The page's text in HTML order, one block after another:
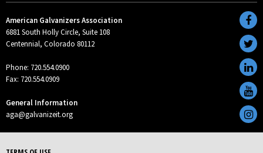
American Galvanizers Association
6881 South Holly Circle, Suite 108
Centennial, Colorado 80112
Phone: 720.554.0900
Fax: 720.554.0909
General Information
aga@galvanizeit.org